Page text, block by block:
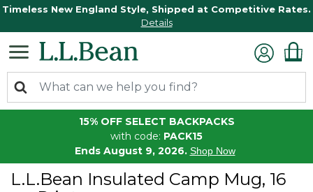
Timeless New England Style, Shipped at Competitive Rates.
Details
15% OFF SELECT BACKPACKS
with code: PACK15
Ends August 9, 2026. Shop Now
L.L.Bean Insulated Camp Mug, 16